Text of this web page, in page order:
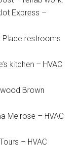
Express –
Place restrooms
kitchen – HVAC
Brown
Melrose – HVAC
– HVAC